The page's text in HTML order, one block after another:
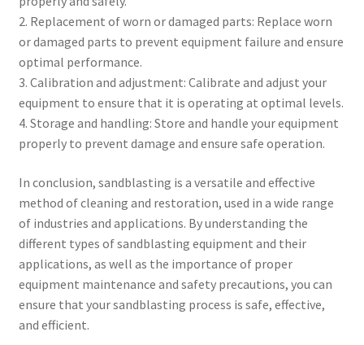
2. Replacement of worn or damaged parts: Replace worn
or damaged parts to prevent equipment failure and ensure
optimal performance.
3. Calibration and adjustment: Calibrate and adjust your
equipment to ensure that it is operating at optimal levels.
4. Storage and handling: Store and handle your equipment
properly to prevent damage and ensure safe operation.
In conclusion, sandblasting is a versatile and effective
method of cleaning and restoration, used in a wide range
of industries and applications. By understanding the
different types of sandblasting equipment and their
applications, as well as the importance of proper
equipment maintenance and safety precautions, you can
ensure that your sandblasting process is safe, effective,
and efficient.